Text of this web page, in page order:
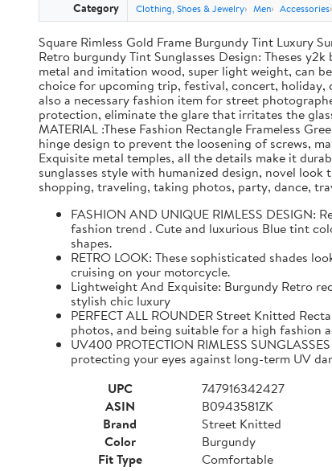
Category Clothing, Shoes & Jewelry Men Accessories
Square Rimless Gold Frame Burgundy Tint Luxury
Retro burgundy Tint Sunglasses Design: Theses
metal and imitation wood, super light weight, can
choice for upcoming trip, festival, concert, holiday,
also a necessary fashion item for street
protection, eliminate the glare that irritates the
MATERIAL :These Fashion Rectangle Frameless
hinge design to prevent the loosening of screws,
Exquisite metal temples, all the details make it
sunglasses style with humanized design, novel
shopping, traveling, taking photos, party, dance,
FASHION AND UNIQUE RIMLESS DESIGN:
fashion trend . Cute and luxurious Blue tint
shapes.
RETRO LOOK: These sophisticated shades
cruising on your motorcycle.
Lightweight And Exquisite: Burgundy Retro
stylish chic luxury
PERFECT ALL ROUNDER Street Knitted
photos, and being suitable for a high fashion
UV400 PROTECTION RIMLESS
protecting your eyes against long-term UV
UPC
747916342427
ASIN
B0943581ZK
Brand
Street Knitted
Color
Burgundy
Fit Type
Comfortable